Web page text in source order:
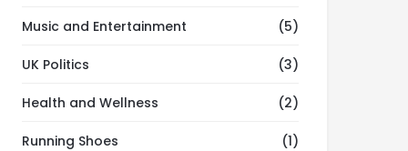
Music and Entertainment (5)
UK Politics (3)
Health and Wellness (2)
Running Shoes (1)